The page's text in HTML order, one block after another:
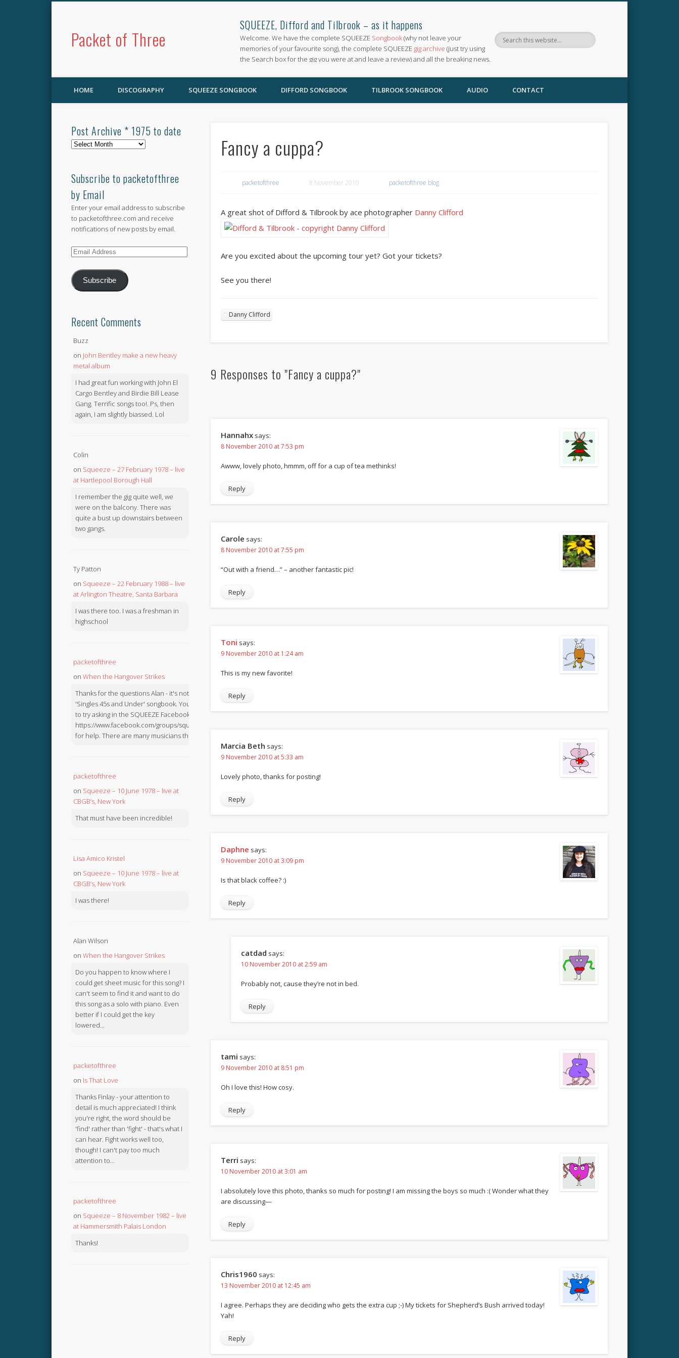
Packet of Three
SQUEEZE, Difford and Tilbrook – as it happens
Welcome. We have the complete SQUEEZE Songbook(why not leave your
memories of your favourite song), the complete SQUEEZE gig archive (just try using
the Search box for the gig you were at and leave a review) and all the breaking news.
HOME DISCOGRAPHY SQUEEZE SONGBOOK DIFFORD SONGBOOK TILBROOK SONGBOOK AUDIO CONTACT
Fancy a cuppa?
packetofthree 8 November 2010 packetofthree blog
A great shot of Difford & Tilbrook by ace photographer Danny Clifford
Are you excited about the upcoming tour yet? Got your tickets?
See you there!
Danny Clifford
9 Responses to "Fancy a cuppa?"
Hannahx says:
8 November 2010 at 7:53 pm
Awww, lovely photo, hmmm, off for a cup of tea methinks!
Reply
Carole says:
8 November 2010 at 7:55 pm
“Out with a friend…” – another fantastic pic!
Reply
Toni says:
9 November 2010 at 1:24 am
This is my new favorite!
Reply
Marcia Beth says:
9 November 2010 at 5:33 am
Lovely photo, thanks for posting!
Reply
Daphne says:
9 November 2010 at 3:09 pm
Is that black coffee? :)
Reply
catdad says:
10 November 2010 at 2:59 am
Probably not, cause they’re not in bed.
Reply
tami says:
9 November 2010 at 8:51 pm
Oh I love this! How cosy.
Reply
Terri says:
10 November 2010 at 3:01 am
I absolutely love this photo, thanks so much for posting! I am missing the boys so much :( Wonder what they
are discussing—
Reply
Chris1960 says:
13 November 2010 at 12:45 am
I agree. Perhaps they are deciding who gets the extra cup ;-) My tickets for Shepherd’s Bush arrived today!
Yah!
Reply
Post Archive * 1975 to date
Post
1975
to
date
Subscribe to packetofthree
by Email
Enter your email address to subscribe
to packetofthree.com and receive
notifications of new posts by email.
Email
Subscribe
Recent Comments
Buzz
on John Bentley make a new heavy
metal album
I had great fun working with John El
Cargo Bentley and Birdie Bill Lease
Gang. Terrific songs too!. Ps, then
again, I am slightly biassed. Lol
Colin
on Squeeze – 27 February 1978 – live
at Hartlepool Borough Hall
I remember the gig quite well, we
were on the balcony. There was
quite a bust up downstairs between
two gangs.
Ty Patton
on Squeeze – 22 February 1988 – live
at Arlington Theatre, Santa Barbara
I was there too. I was a freshman in
highschool
packetofthree
on When the Hangover Strikes
Thanks for the questions Alan - it's not in the
'Singles 45s and Under' songbook. You might like
to try asking in the SQUEEZE Facebook Group:
https://www.facebook.com/groups/squeezebook
for help. There are many musicians there.
packetofthree
on Squeeze – 10 June 1978 – live at
CBGB’s, New York
That must have been incredible!
Lisa Amico Kristel
on Squeeze – 10 June 1978 – live at
CBGB’s, New York
I was there!
Alan Wilson
on When the Hangover Strikes
Do you happen to know where I
could get sheet music for this song? I
can't seem to find it and want to do
this song as a solo with piano. Even
better if I could get the key
lowered...
packetofthree
on Is That Love
Thanks Finlay - your attention to
detail is much appreciated! I think
you're right, the word should be
'find' rather than 'fight' - that's what I
can hear. Fight works well too,
though! I can't pay too much
attention to...
packetofthree
on Squeeze – 8 November 1982 – live
at Hammersmith Palais London
Thanks!